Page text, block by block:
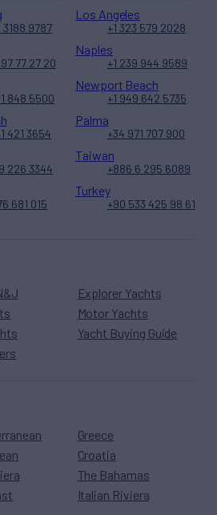
Explorer Yachts
Motor Yachts
Yacht Buying Guide
Greece
Croatia
The Bahamas
Italian Riviera
9787
Los Angeles
+1 323 579 2028
77 27 20
Naples
+1 239 944 9589
848 5500
Newport Beach
+1 949 642 5735
421 3654
Palma
+34 971 707 900
226 3344
Taiwan
+886 6 295 6089
681 015
Turkey
+90 533 425 98 61